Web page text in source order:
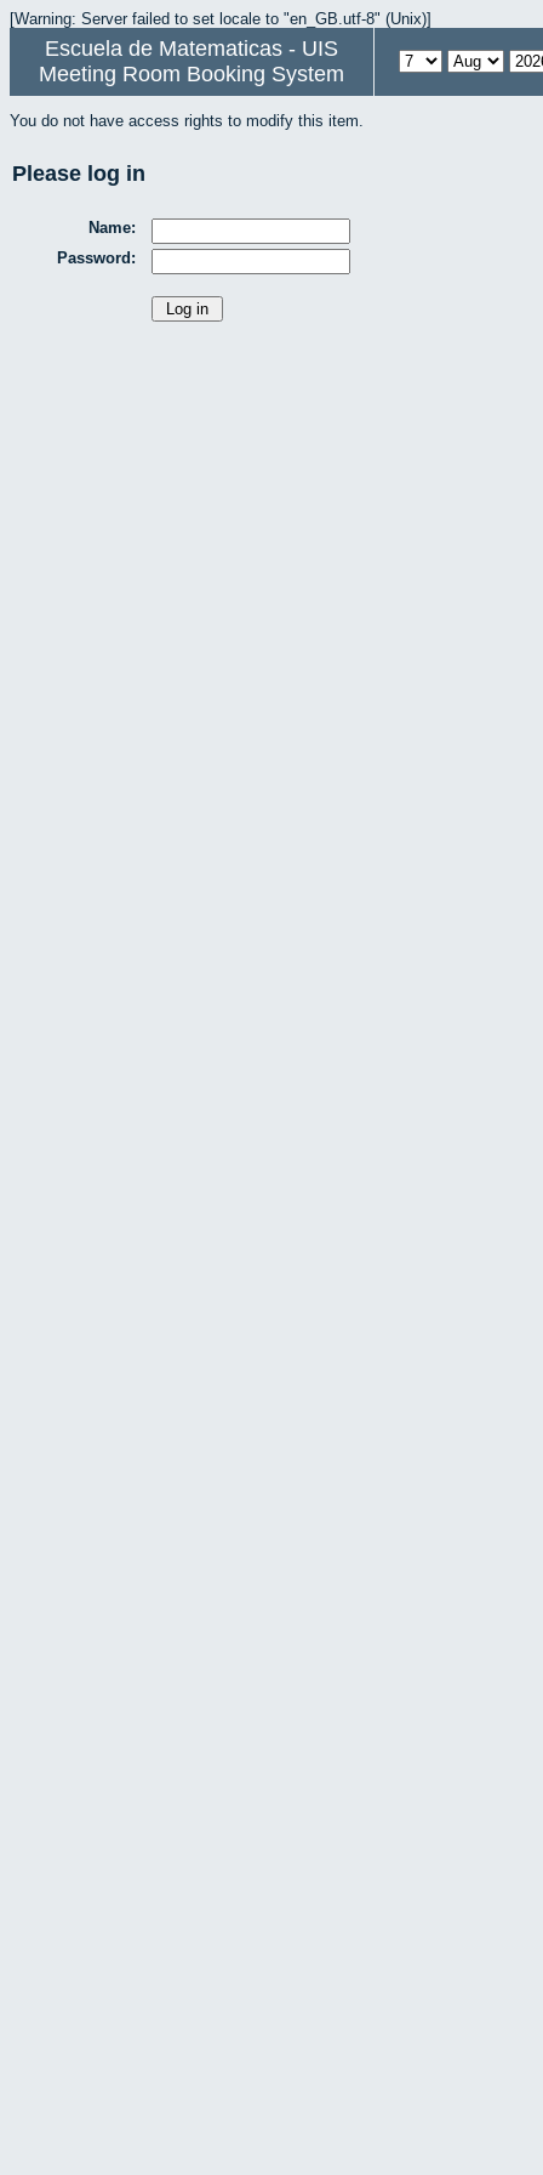
[Warning: Server failed to set locale to "en_GB.utf-8" (Unix)]
Escuela de Matematicas - UIS
Meeting Room Booking System
You do not have access rights to modify this item.
Please log in
Name:
Password: